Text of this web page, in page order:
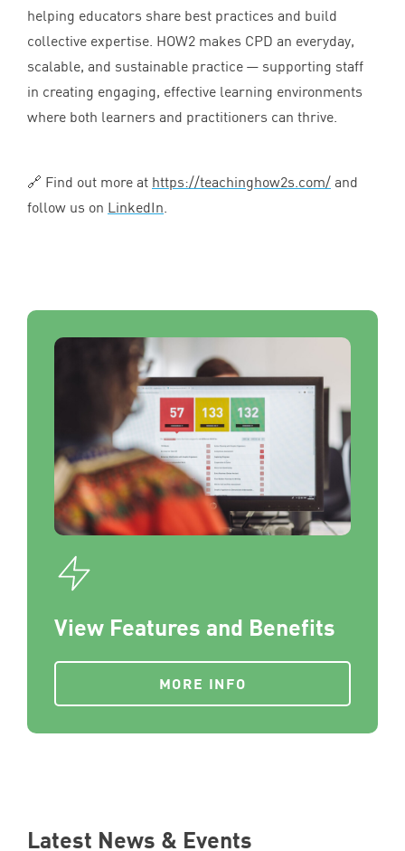
helping educators share best practices and build
collective expertise. HOW2 makes CPD an everyday,
scalable, and sustainable practice — supporting staff
in creating engaging, effective learning environments
where both learners and practitioners can thrive.
🔗 Find out more at https://​teach​ing​how2s​.com/ and
follow us on LinkedIn
View Features and Benefits
MORE INFO
Latest News & Events